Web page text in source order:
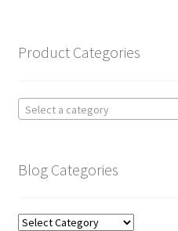
Product Categories
Select a category
Blog Categories
Blog